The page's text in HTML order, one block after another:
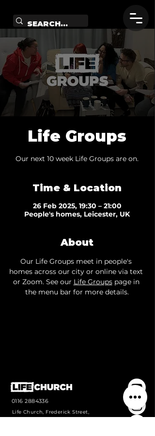
Life Groups
Our next 10 week Life Groups are on.
Time & Location
26 Feb 2025, 19:30 – 21:00
People's homes, Leicester, UK
About
Our Life Groups meet in people's
homes across our city or online via text
or Zoom. See our Life Groups page in
the menu bar for more details.
0116 2884336
Life Church, Frederick Street,